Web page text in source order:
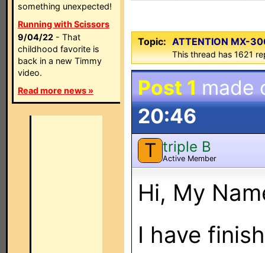
something unexpected!
Running with Scissors
9/04/22 - That
childhood favorite is
back in a new Timmy
video.
Read more news »
Topic: ATTENTION MX-
This thread has 1621
Post 1 made
20:46
T triple B
Active Member
Hi, My
I have